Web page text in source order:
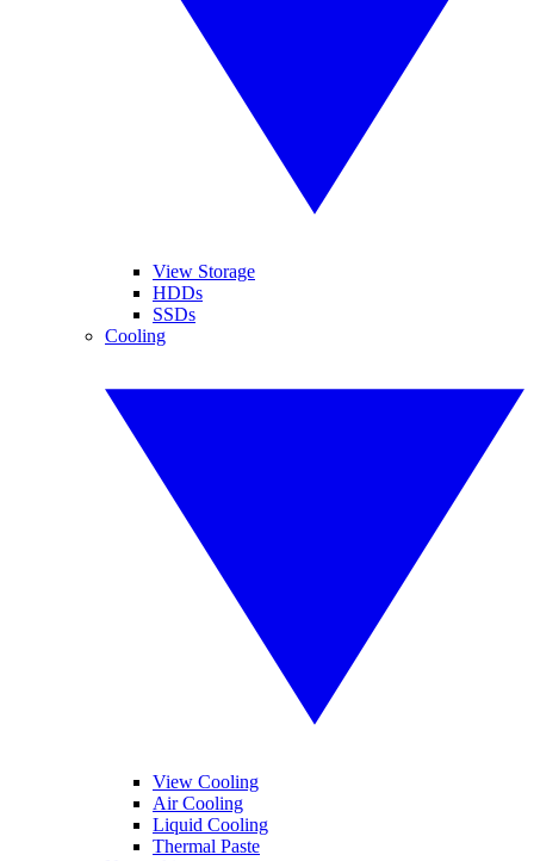
View Storage
HDDs
SSDs
Cooling
View Cooling
Air Cooling
Liquid Cooling
Thermal Paste